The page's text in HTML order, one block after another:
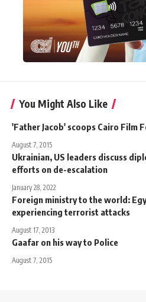
You Might Also Like
'Father Jacob' scoops Cairo Film
August 7, 2015
Ukrainian, US leaders discuss
efforts on de-escalation
January 28, 2022
Foreign ministry to the world:
experiencing terrorist attacks
August 17, 2013
Gaafar on his way to Police
August 7, 2015